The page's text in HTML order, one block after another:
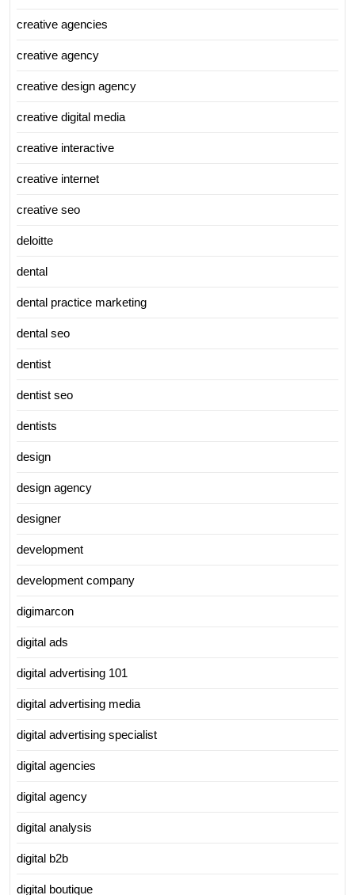
creative agencies
creative agency
creative design agency
creative digital media
creative interactive
creative internet
creative seo
deloitte
dental
dental practice marketing
dental seo
dentist
dentist seo
dentists
design
design agency
designer
development
development company
digimarcon
digital ads
digital advertising 101
digital advertising media
digital advertising specialist
digital agencies
digital agency
digital analysis
digital b2b
digital boutique